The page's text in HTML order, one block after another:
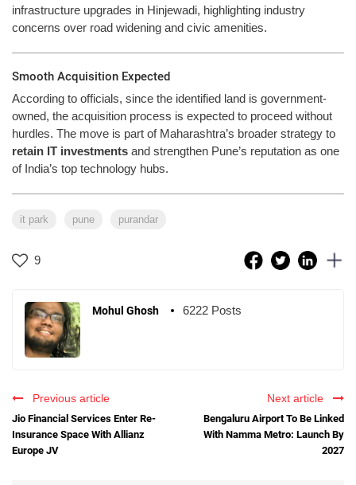
infrastructure upgrades in Hinjewadi, highlighting industry
concerns over road widening and civic amenities.
Smooth Acquisition Expected
According to officials, since the identified land is government-
owned, the acquisition process is expected to proceed without
hurdles. The move is part of Maharashtra’s broader strategy to
retain IT investments and strengthen Pune’s reputation as one
of India’s top technology hubs.
it park pune purandar
9
Mohul Ghosh 6222 Posts
Previous article
Jio Financial Services Enter Re-
Insurance Space With Allianz
Europe JV
Next article
Bengaluru Airport To Be Linked
With Namma Metro: Launch By
2027